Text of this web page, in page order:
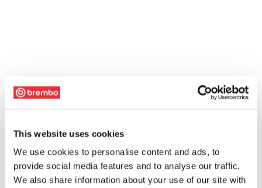
This website uses cookies
We use cookies to personalise content and ads, to
provide social media features and to analyse our traffic.
We also share information about your use of our site with